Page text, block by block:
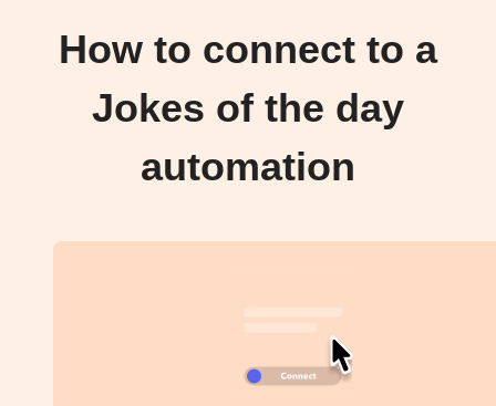
How to connect to a
Jokes of the day
automation